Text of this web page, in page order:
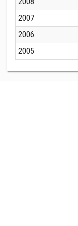
2007
2006
2005